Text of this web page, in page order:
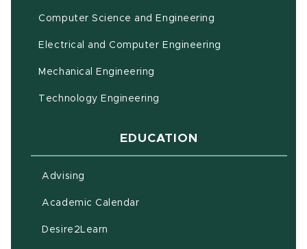
Computer Science and Engineering
Electrical and Computer Engineering
Mechanical Engineering
Technology Engineering
EDUCATION
Advising
Academic Calendar(opens in new window)
Desire2Learn